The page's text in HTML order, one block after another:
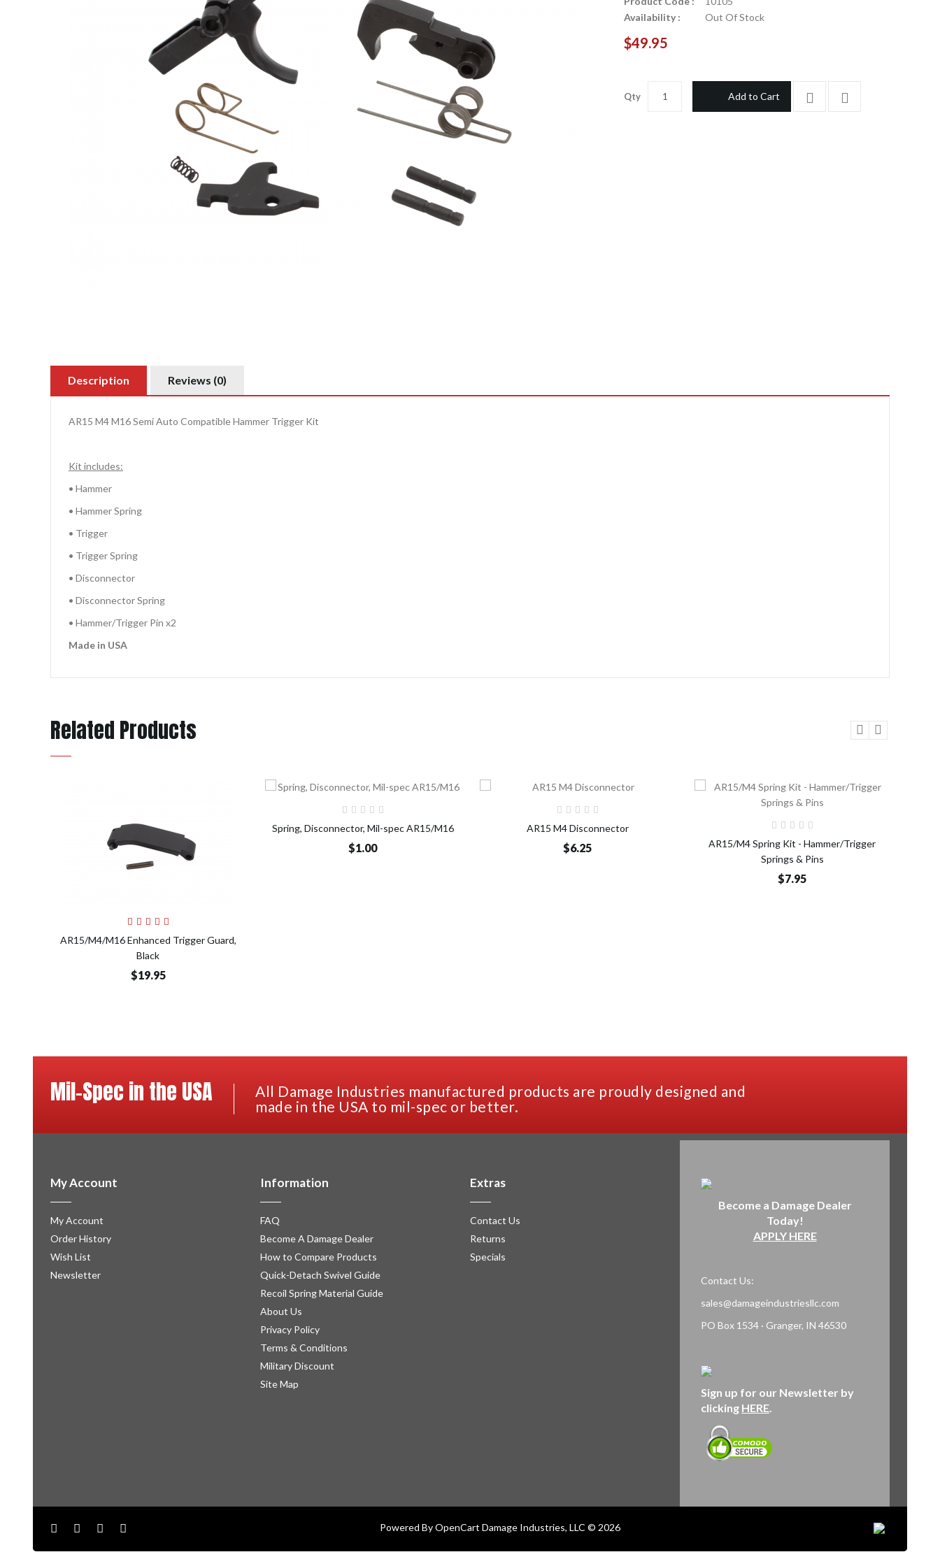
Availability :
Out Of Stock
$49.95
Qty Add to Cart
Description Reviews (0)
AR15 M4 M16 Semi Auto Compatible Hammer Trigger Kit
Kit includes:
• Hammer
• Hammer Spring
• Trigger
• Trigger Spring
• Disconnector
• Disconnector Spring
• Hammer/Trigger Pin x2
Made in USA
Related Products
AR15/M4/M16 Enhanced Trigger Guard,
Black
$19.95
Spring, Disconnector, Mil-spec AR15/M16
$1.00
AR15 M4 Disconnector
$6.25
AR15/M4 Spring Kit - Hammer/Trigger
Springs & Pins
$7.95
Mil-Spec in the USA
All Damage Industries manufactured products are proudly designed and
made in the USA to mil-spec or better.
My Account
My Account
Order History
Wish List
Newsletter
Information
FAQ
Become A Damage Dealer
How to Compare Products
Quick-Detach Swivel Guide
Recoil Spring Material Guide
About Us
Privacy Policy
Terms & Conditions
Military Discount
Site Map
Extras
Contact Us
Returns
Specials
Become a Damage Dealer
Today!
APPLY HERE
Contact Us:
sales@damageindustriesllc.com
PO Box 1534 · Granger, IN 46530
Sign up for our Newsletter by
clicking HERE.
Powered ByOpenCart Damage Industries, LLC © 2026